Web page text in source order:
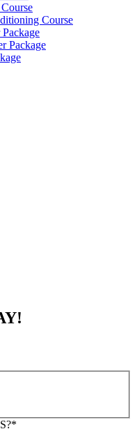
Course
Package
*